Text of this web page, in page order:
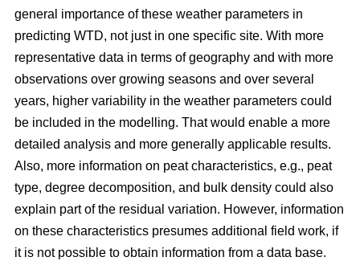
general importance of these weather parameters in
predicting WTD, not just in one specific site. With more
representative data in terms of geography and with more
observations over growing seasons and over several
years, higher variability in the weather parameters could
be included in the modelling. That would enable a more
detailed analysis and more generally applicable results.
Also, more information on peat characteristics, e.g., peat
type, degree decomposition, and bulk density could also
explain part of the residual variation. However, information
on these characteristics presumes additional field work, if
it is not possible to obtain information from a data base.